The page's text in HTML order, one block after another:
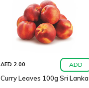
AED 2.00 ADD
Curry Leaves 100g Sri Lanka